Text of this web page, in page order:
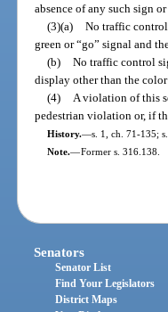
absence of any such sign
(3)(a) No traffic
green or “go” signal and
(b) No traffic control
display other than the
(4)
A violation of this
pedestrian violation or, if
History.—s. 1, ch. 71-135;
Note.—Former s. 316.138.
Senators
Senator List
Find Your Legislators
District Maps